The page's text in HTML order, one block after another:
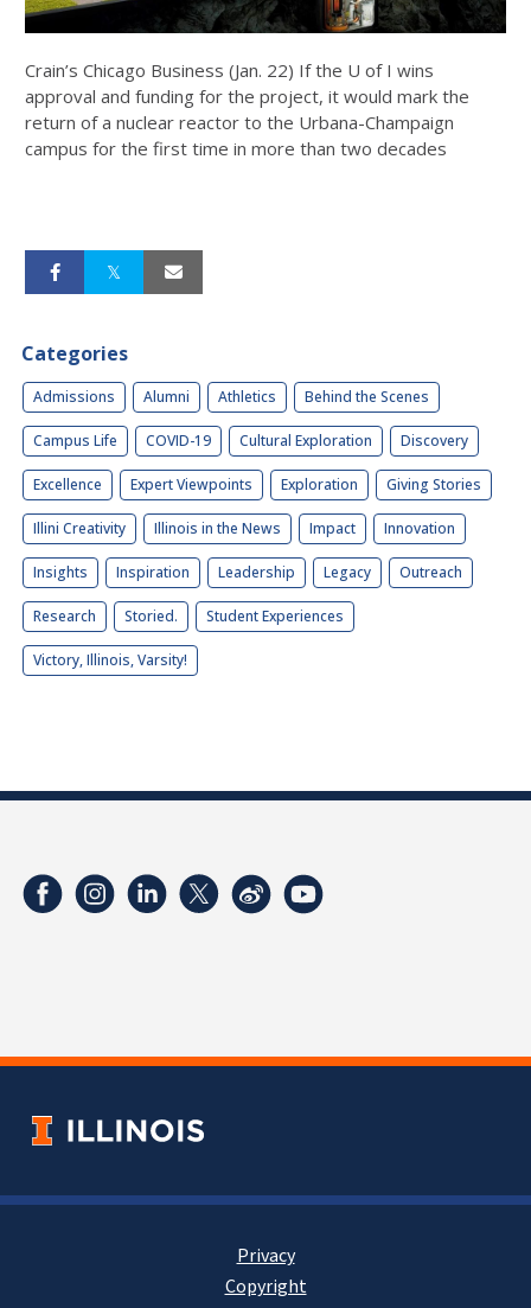
Crain’s Chicago Business (Jan. 22) If the U of I wins
approval and funding for the project, it would mark the
return of a nuclear reactor to the Urbana-Champaign
campus for the first time in more than two decades
Categories
Admissions Alumni Athletics Behind the Scenes
Campus Life COVID-19 Cultural Exploration Discovery
Excellence Expert Viewpoints Exploration Giving Stories
Illini Creativity Illinois in the News Impact Innovation
Insights Inspiration Leadership Legacy Outreach
Research Storied. Student Experiences
Victory, Illinois, Varsity!